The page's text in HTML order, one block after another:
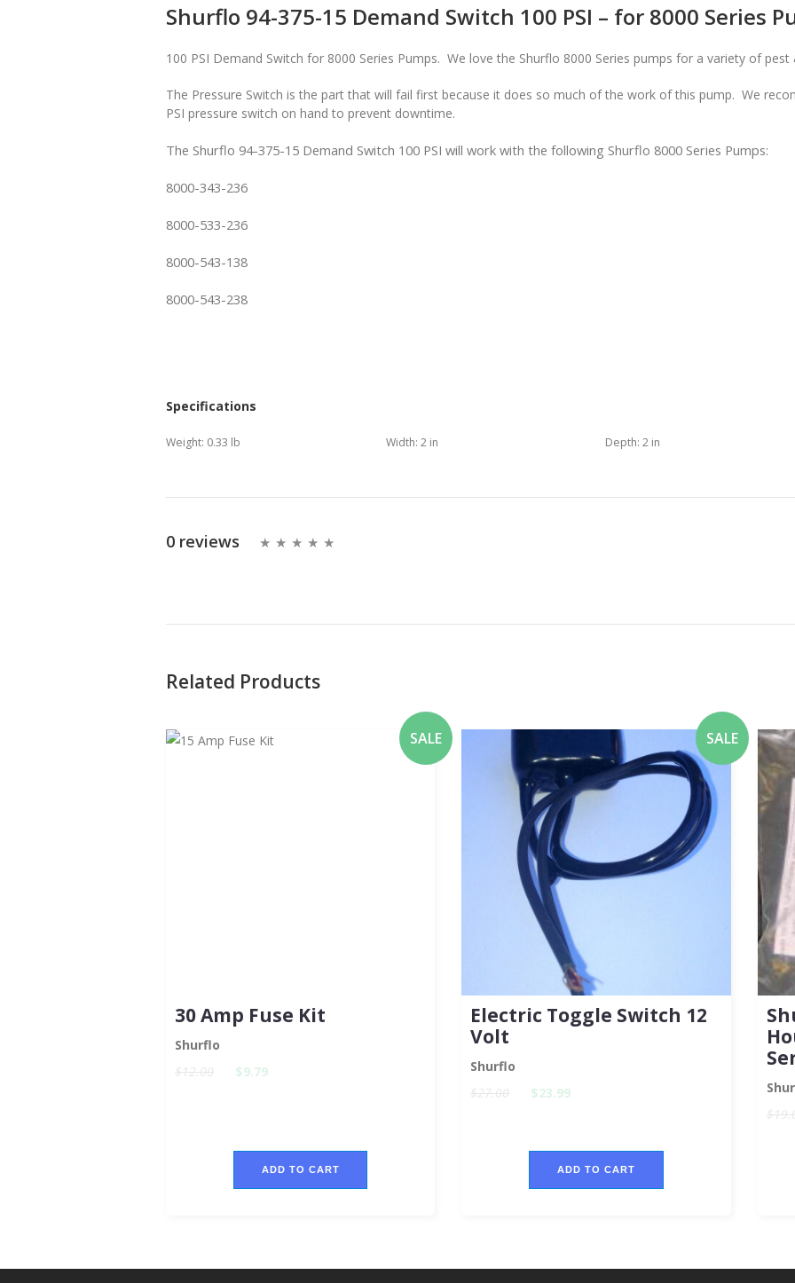
Shurflo 94-375-15 Demand Switch 100 PSI – for 8000 Series
100 PSI Demand Switch for 8000 Series Pumps. We love the Shurflo 8000 Series pumps for a variety of
The Pressure Switch is the part that will fail first because it does so much of the work of this pump. We
PSI pressure switch on hand to prevent downtime.
The Shurflo 94-375-15 Demand Switch 100 PSI will work with the following Shurflo 8000 Series Pumps:
8000-343-236
8000-533-236
8000-543-138
8000-543-238
Specifications
Weight: 0.33 lb Width: 2 in Depth: 2 in
0 reviews
Related Products
SALE
30 Amp Fuse Kit
Shurflo
$12.00
$9.79
ADD TO CART
SALE
Electric Toggle Switch 12
Volt
Shurflo
$27.00
$23.99
ADD TO CART